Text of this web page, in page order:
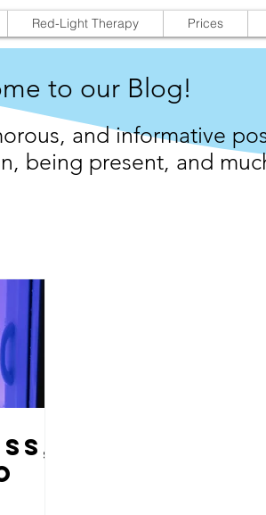
Red-Light Therapy Prices
to our Blog!
and informative
being present, and